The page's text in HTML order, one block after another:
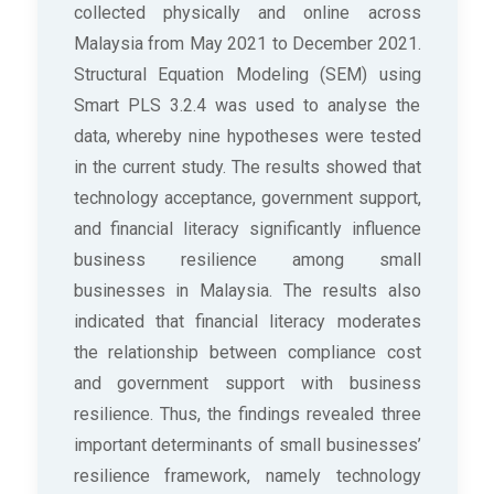
collected physically and online across
Malaysia from May 2021 to December 2021.
Structural Equation Modeling (SEM) using
Smart PLS 3.2.4 was used to analyse the
data, whereby nine hypotheses were tested
in the current study. The results showed that
technology acceptance, government support,
and financial literacy significantly influence
business resilience among small
businesses in Malaysia. The results also
indicated that financial literacy moderates
the relationship between compliance cost
and government support with business
resilience. Thus, the findings revealed three
important determinants of small businesses’
resilience framework, namely technology